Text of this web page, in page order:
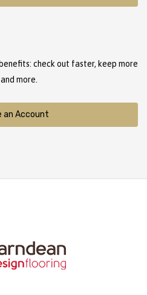
check out faster, keep more
more.
an Account